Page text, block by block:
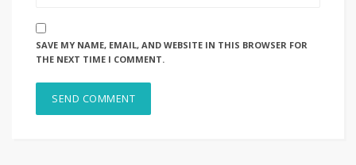
SAVE MY NAME, EMAIL, AND WEBSITE IN THIS BROWSER FOR
THE NEXT TIME I COMMENT.